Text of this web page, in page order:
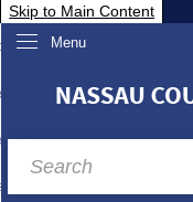
Skip to Main Content
Menu
Nassau